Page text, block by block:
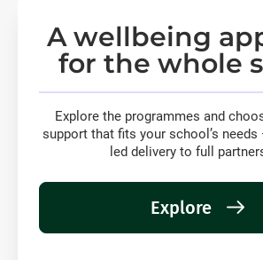
A wellbeing
for the whole
Explore the programmes and
support that fits your school’s
led delivery to full
Explore